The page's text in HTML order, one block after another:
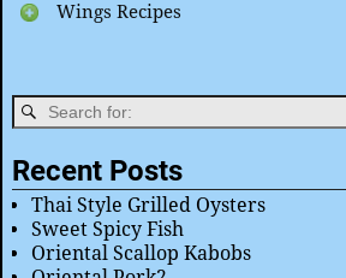
Wings Recipes
Recent Posts
Thai Style Grilled Oysters
Sweet Spicy Fish
Oriental Scallop Kabobs